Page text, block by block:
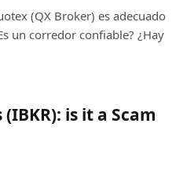
(QX Broker) es adecuado
un corredor confiable? ¿Hay
is it a Scam